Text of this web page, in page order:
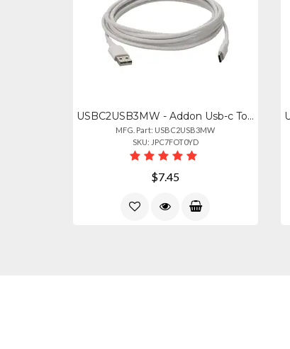
USBC2USB3MW - Addon Usb-c To Usb 2.0 (a) Mm Cable
MFG. Part: USBC2USB3MW
SKU: JPC7FOT0YD
$7.45